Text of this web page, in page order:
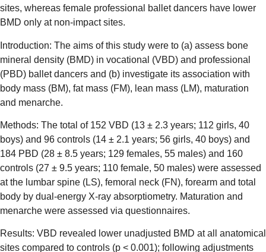
sites, whereas female professional ballet dancers have lower
BMD only at non-impact sites.
Introduction: The aims of this study were to (a) assess bone
mineral density (BMD) in vocational (VBD) and professional
(PBD) ballet dancers and (b) investigate its association with
body mass (BM), fat mass (FM), lean mass (LM), maturation
and menarche.
Methods: The total of 152 VBD (13 ± 2.3 years; 112 girls, 40
boys) and 96 controls (14 ± 2.1 years; 56 girls, 40 boys) and
184 PBD (28 ± 8.5 years; 129 females, 55 males) and 160
controls (27 ± 9.5 years; 110 female, 50 males) were assessed
at the lumbar spine (LS), femoral neck (FN), forearm and total
body by dual-energy X-ray absorptiometry. Maturation and
menarche were assessed via questionnaires.
Results: VBD revealed lower unadjusted BMD at all anatomical
sites compared to controls (p < 0.001); following adjustments